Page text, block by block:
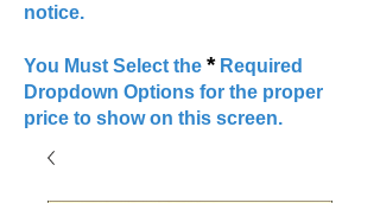
notice.
You Must Select the *Required
Dropdown Options for the proper
price to show on this screen.